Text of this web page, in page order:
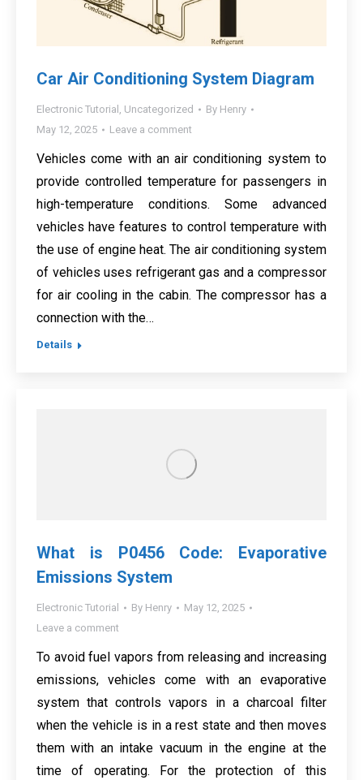
Car Air Conditioning System Diagram
Electronic Tutorial , Uncategorized By Henry
May 12, 2025
Leave a comment
Vehicles come with an air conditioning system to
provide controlled temperature for passengers in
high-temperature conditions. Some advanced
vehicles have features to control temperature with
the use of engine heat. The air conditioning system
of vehicles uses refrigerant gas and a compressor
for air cooling in the cabin. The compressor has a
connection with the…
Details
What is P0456 Code: Evaporative
Emissions System
Electronic Tutorial By Henry
May 12, 2025
Leave a comment
To avoid fuel vapors from releasing and increasing
emissions, vehicles come with an evaporative
system that controls vapors in a charcoal filter
when the vehicle is in a rest state and then moves
them with an intake vacuum in the engine at the
time of operating. For the protection of this